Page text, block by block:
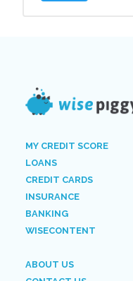
MY CREDIT SCORE
LOANS
CREDIT CARDS
INSURANCE
BANKING
WISECONTENT
ABOUT US